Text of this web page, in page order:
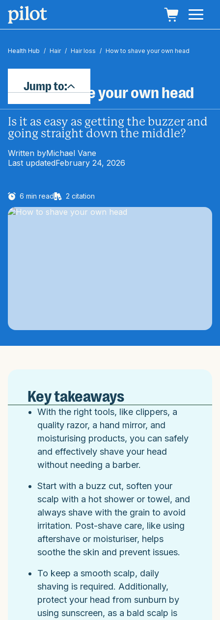
Health Hub / Hair / Hair loss / How to shave your own head
How to shave your own head
Is it as easy as getting the buzzer and
going straight down the middle?
Written byMichael Vane
Last updatedFebruary 24, 2026
6 min read 2 citation
Jump to:
Key takeaways
With the right tools, like clippers, a
quality razor, a hand mirror, and
moisturising products, you can safely
and effectively shave your head
without needing a barber.
Start with a buzz cut, soften your
scalp with a hot shower or towel, and
always shave with the grain to avoid
irritation. Post-shave care, like using
aftershave or moisturiser, helps
soothe the skin and prevent issues.
To keep a smooth scalp, daily
shaving is required. Additionally,
protect your head from sunburn by
using sunscreen, as a bald scalp is